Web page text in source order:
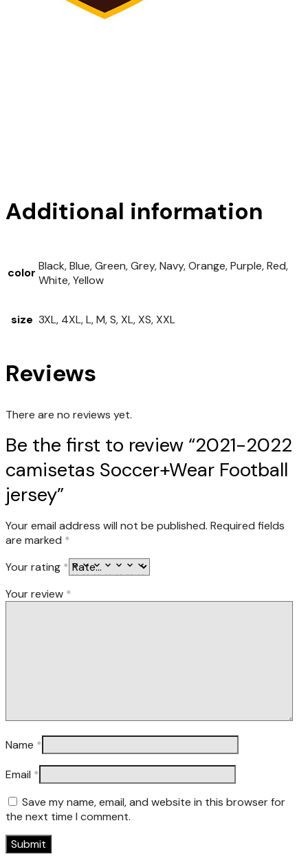
Additional information
color Black, Blue, Green, Grey, Navy, Orange, Purple, Red,
White, Yellow
size 3XL, 4XL, L, M, S, XL, XS, XXL
Reviews
There are no reviews yet.
Be the first to review “2021-2022
camisetas Soccer+Wear Football
jersey”
Your email address will not be published. Required fields
are marked *
Your rating *
Your review *
Name *
Email *
Save my name, email, and website in this browser for
the next time I comment.